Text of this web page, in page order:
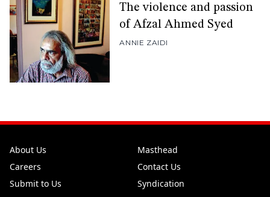
The violence and passion
of Afzal Ahmed Syed
ANNIE ZAIDI
About Us
Masthead
Careers
Contact Us
Submit to Us
Syndication